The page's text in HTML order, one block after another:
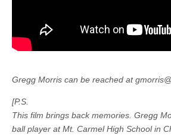
Gregg Morris can be reached at
[P.S.
This film brings back memories. Gregg
ball player at Mt. Carmel High School in